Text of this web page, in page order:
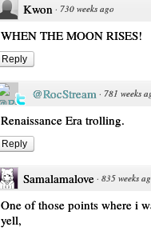
Kwon · 730 weeks ago
WHEN THE MOON RISES!
Reply
@RocStream · 781 weeks
Renaissance Era trolling.
Reply
Samalamalove · 835 weeks
One of those points where i
yell,